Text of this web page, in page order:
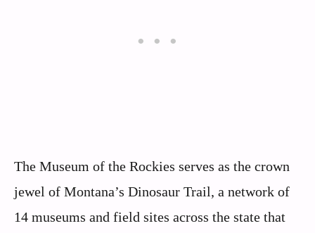
The Museum of the Rockies serves as the crown
jewel of Montana’s Dinosaur Trail, a network of
14 museums and field sites across the state that